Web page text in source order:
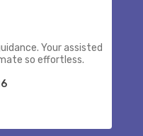
Your assisted
so effortless.